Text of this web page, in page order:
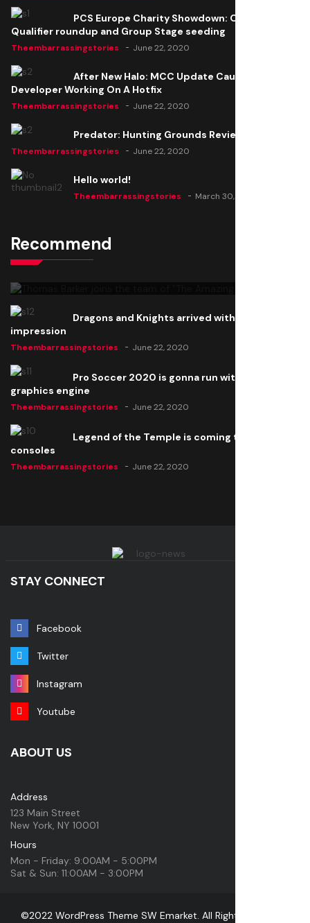
PCS Europe Charity Showdown: Open
Qualifier roundup and Group Stage seeding
Theembarrassingstories June 22, 2020
After New Halo: MCC Update Causes Issues,
Developer Working On A Hotfix
Theembarrassingstories June 22, 2020
Predator: Hunting Grounds Review
Theembarrassingstories June 22, 2020
Hello world!
Theembarrassingstories March 30, 2025
Recommend
Thomas Barker joins the team of "The Amazing
Knight"
Dragons and Knights arrived with a big
impression
Theembarrassingstories June 22, 2020
Pro Soccer 2020 is gonna run with a new
graphics engine
Theembarrassingstories June 22, 2020
Legend of the Temple is coming to all
consoles
Theembarrassingstories June 22, 2020
STAY CONNECT
Facebook
Twitter
Instagram
Youtube
ABOUT US
Address
123 Main Street
New York, NY 10001
Hours
Mon - Friday: 9:00AM - 5:00PM
Sat & Sun: 11:00AM - 3:00PM
©2022 WordPress Theme SW Emarket. All Rights Reserved.